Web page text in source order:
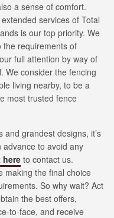
a sense of comfort.
services of Total
is our top priority. We
the requirements of
full attention by way of
We consider the fencing
living nearby, to be a
most trusted fence
and grandest designs, it’s
to avoid any
hereto contact us.
making the final choice
So why wait? Act
the best offers,
to-face, and receive